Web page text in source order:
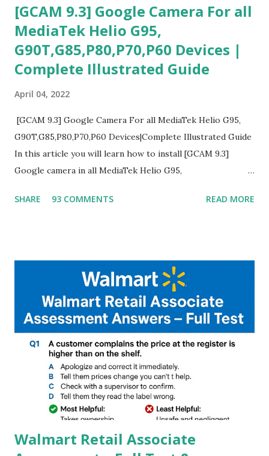
[GCAM 9.3] Google Camera For all
MediaTek Helio G95,
G90T,G85,P80,P70,P60 Devices |
Complete Illustrated Guide
April 04, 2022
[GCAM 9.3] Google Camera For all MediaTek Helio G95,
G90T,G85,P80,P70,P60 Devices|Complete Illustrated Guide
In this article you will learn how to install [GCAM 9.3]
Google camera in all MediaTek Helio G95,
helpful illustrated Guide What is [GCAM] Google camera ?
and Night Sight photography and many more, It also allows
you to take pictures at night with great capture by using
Astro Photography and makes you to capture amazing
steady videos even on moving with greater stability Why
GCAM is Better than Stock Camera ? GCam is 1000 times
better than Stock Camera because GCam helps you to take
better dynamic,HDR+ images with Indepth detailed view
which makes GCam more difference from stock
Camera,This makes everyone to install and use GCam in
their mobiles tha...
SHARE 93 COMMENTS READ MORE
Walmart Retail Associate